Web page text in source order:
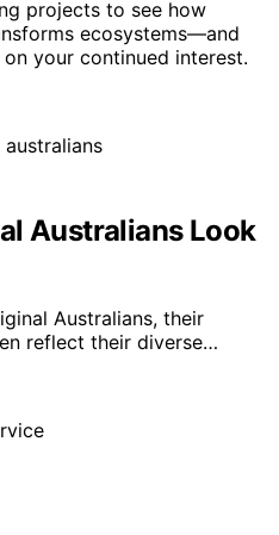
projects to see how
ecosystems—and
your continued interest.
Australians Look
Australians, their
reflect their diverse…